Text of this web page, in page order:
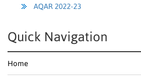
AQAR 2022-23
Quick Navigation
Home